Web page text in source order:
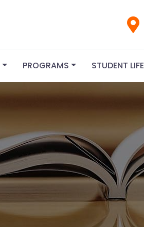
PROGRAMS STUDENT LIFE